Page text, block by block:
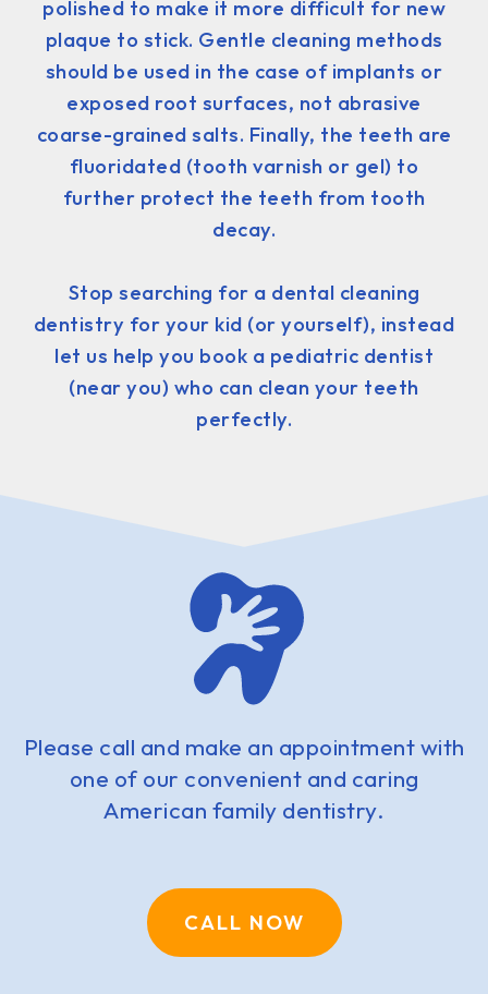
polished to make it more difficult for new
plaque to stick. Gentle cleaning methods
should be used in the case of implants or
exposed root surfaces, not abrasive
coarse-grained salts. Finally, the teeth are
fluoridated (tooth varnish or gel) to
further protect the teeth from tooth
decay.
Stop searching for a dental cleaning
dentistry for your kid (or yourself), instead
let us help you book a pediatric dentist
(near you) who can clean your teeth
perfectly.
Please call and make an appointment with
one of our convenient and caring
American family dentistry.
CALL NOW